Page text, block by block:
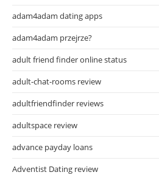
adam4adam dating apps
adam4adam przejrze?
adult friend finder online status
adult-chat-rooms review
adultfriendfinder reviews
adultspace review
advance payday loans
Adventist Dating review